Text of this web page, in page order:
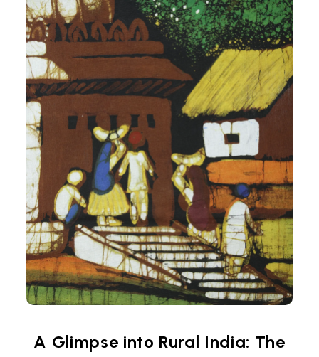
A Glimpse into Rural India: The